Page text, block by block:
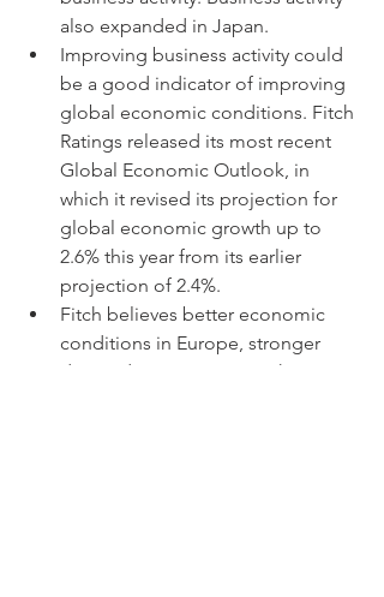
also expanded in Japan.
Improving business activity could
be a good indicator of improving
global economic conditions. Fitch
Ratings released its most recent
Global Economic Outlook, in
which it revised its projection for
global economic growth up to
2.6% this year from its earlier
projection of 2.4%.
Fitch believes better economic
conditions in Europe, stronger
demand in emerging markets,